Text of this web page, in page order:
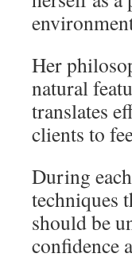
Her
natural
translates
clients to
During
techniques
should be
confidence